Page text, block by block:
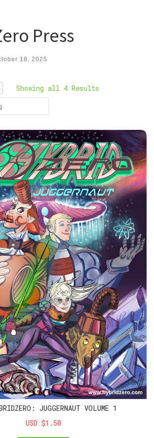
Press
18, 2025
Showing all 4 Results
Juggernaut Volume 1
JUGGERNAUT VOLUME 1
USD $1.50